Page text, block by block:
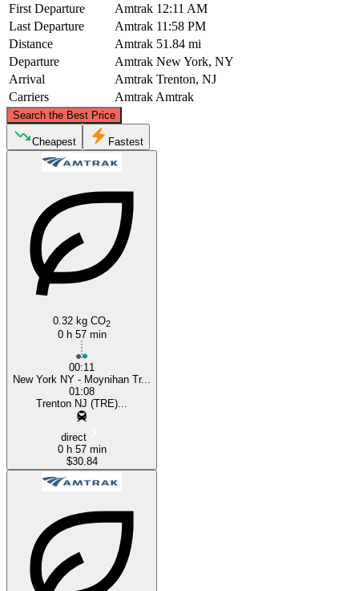
First Departure
Amtrak 12:11 AM
Last Departure
Amtrak 11:58 PM
Distance
Amtrak 51.84 mi
Departure
Amtrak New York, NY
Arrival
Amtrak Trenton, NJ
Carriers
Amtrak Amtrak
Search the Best Price
©CARTO
Cheapest Fastest
0.32 kg CO2
0 h 57 min
00:11
New York NY - Moynihan Tr...
01:08
Trenton NJ (TRE)...
direct
0 h 57 min
$30.84